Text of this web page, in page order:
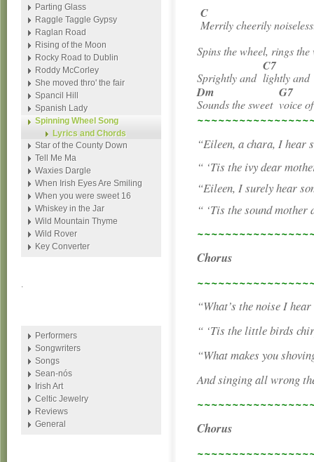
C
Merrily cheerily
Spins the wheel, rings
Sprightly and
C7
lightly
Dm
Sounds the sweet
G7
voice
“Eileen, a chara, I hear
“ ‘Tis the ivy dear
“Eileen, I surely hear
“ ‘Tis the sound
Chorus
“What’s the noise I
“ ‘Tis the little birds
“What makes you
And singing all wrong
Chorus
Parting Glass
Raggle Taggle Gypsy
Raglan Road
Rising of the Moon
Rocky Road to Dublin
Roddy McCorley
She moved thro' the fair
Spancil Hill
Spanish Lady
Spinning Wheel Song
Lyrics and Chords
Star of the County Down
Tell Me Ma
Waxies Dargle
When Irish Eyes Are Smiling
When you were sweet 16
Whiskey in the Jar
Wild Mountain Thyme
Wild Rover
Key Converter
.
Performers
Songwriters
Songs
Sean-nós
Irish Art
Celtic Jewelry
Reviews
General